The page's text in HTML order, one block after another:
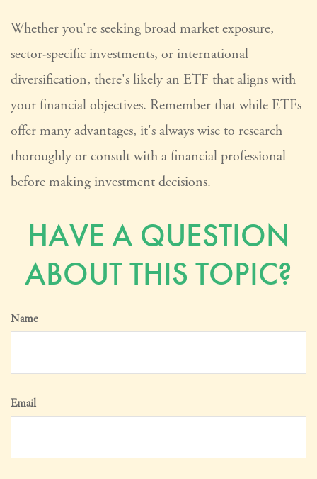
Whether you're seeking broad market exposure,
sector-specific investments, or international
diversification, there's likely an ETF that aligns with
your financial objectives. Remember that while ETFs
offer many advantages, it's always wise to research
thoroughly or consult with a financial professional
before making investment decisions.
HAVE A QUESTION
ABOUT THIS TOPIC?
Name
Email